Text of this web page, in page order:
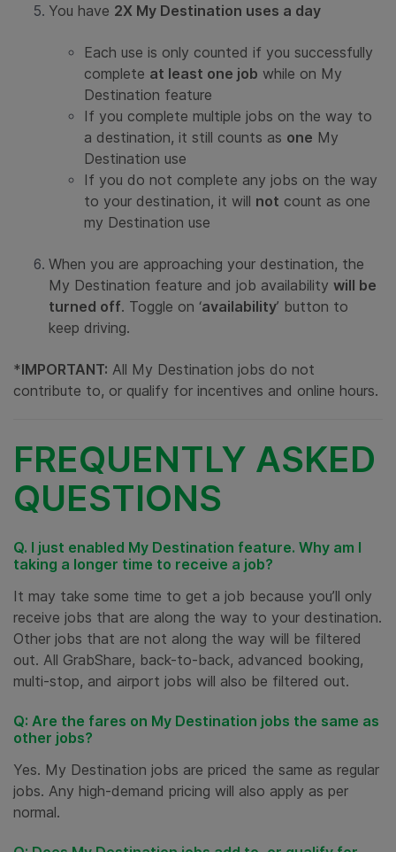
You have 2X My Destination uses a day
Each use is only counted if you successfully
complete at least one job while on My
Destination feature
If you complete multiple jobs on the way to
a destination, it still counts as one My
Destination use
If you do not complete any jobs on the way
to your destination, it will not count as one
my Destination use
When you are approaching your destination, the
My Destination feature and job availability will be
turned off. Toggle on ‘availability’ button to
keep driving.
*IMPORTANT: All My Destination jobs do not
contribute to, or qualify for incentives and online hours.
FREQUENTLY ASKED
QUESTIONS
Q. I just enabled My Destination feature. Why am I
taking a longer time to receive a job?
It may take some time to get a job because you’ll only
receive jobs that are along the way to your destination.
Other jobs that are not along the way will be filtered
out. All GrabShare, back-to-back, advanced booking,
multi-stop, and airport jobs will also be filtered out.
Q: Are the fares on My Destination jobs the same as
other jobs?
Yes. My Destination jobs are priced the same as regular
jobs. Any high-demand pricing will also apply as per
normal.